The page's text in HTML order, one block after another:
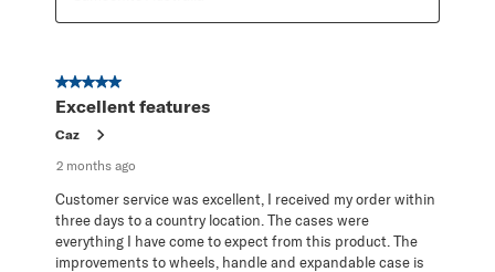
5 out of 5 stars.
Excellent features
Caz
2 months ago
Customer service was excellent, I received my order within
three days to a country location. The cases were
everything I have come to expect from this product. The
improvements to wheels, handle and expandable case is